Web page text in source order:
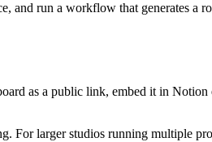
and run a workflow that generates a
as a public link, embed it in
larger studios running multiple